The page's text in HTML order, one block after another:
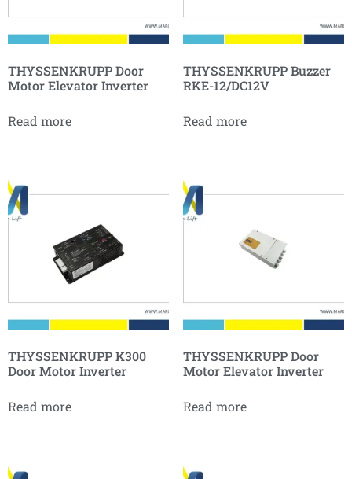
THYSSENKRUPP Door
Motor Elevator Inverter
Read more
THYSSENKRUPP Buzzer
RKE-12/DC12V
Read more
THYSSENKRUPP K300
Door Motor Inverter
Read more
THYSSENKRUPP Door
Motor Elevator Inverter
Read more